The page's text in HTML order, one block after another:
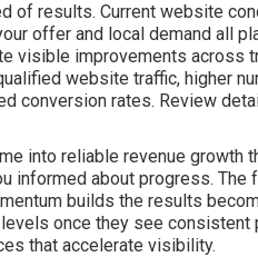
of results. Current website
offer and local demand all
visible improvements across
website traffic, higher
conversion rates. Review
into reliable revenue growth
informed about progress.
builds the results
once they see consistent
that accelerate visibility.